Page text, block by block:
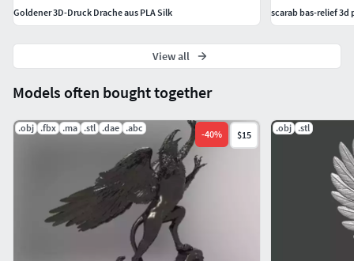
Models often bought together
.obj .fbx .ma .stl .dae .abc
-40% $15
.obj .stl
Goldener 3D-Druck Drache aus PLA Silk
scarab bas-relief 3d
View all